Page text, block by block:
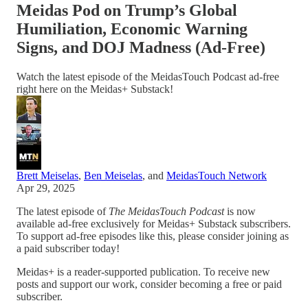
Meidas Pod on Trump’s Global
Humiliation, Economic Warning
Signs, and DOJ Madness (Ad-Free)
Watch the latest episode of the MeidasTouch Podcast ad-free
right here on the Meidas+ Substack!
Brett Meiselas, Ben Meiselas, and MeidasTouch Network
Apr 29, 2025
The latest episode of The MeidasTouch Podcastis now
available ad-free exclusively for Meidas+ Substack subscribers.
To support ad-free episodes like this, please consider joining as
a paid subscriber today!
Meidas+ is a reader-supported publication. To receive new
posts and support our work, consider becoming a free or paid
subscriber.